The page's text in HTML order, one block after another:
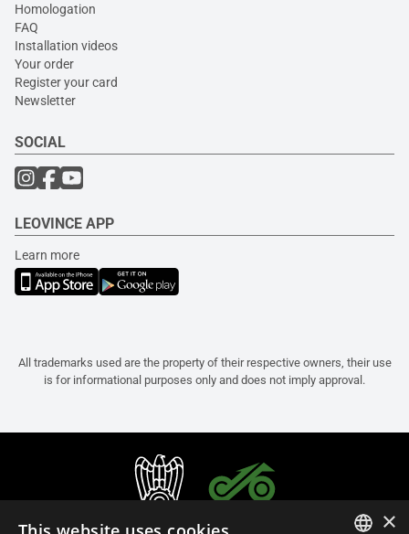
Homologation
FAQ
Installation videos
Your order
Register your card
Newsletter
SOCIAL
LEOVINCE APP
Learn more
All trademarks used are the property of their respective owners, their use
is for informational purposes only and does not imply approval.
×